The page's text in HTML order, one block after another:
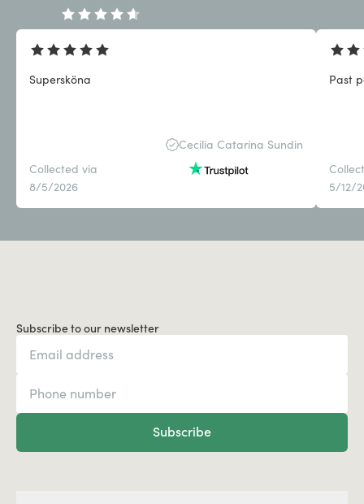
Supersköna
Cecilia Catarina Sundin
Collected via
8/5/2026
Past
5/12/
Subscribe to our newsletter
Subscribe